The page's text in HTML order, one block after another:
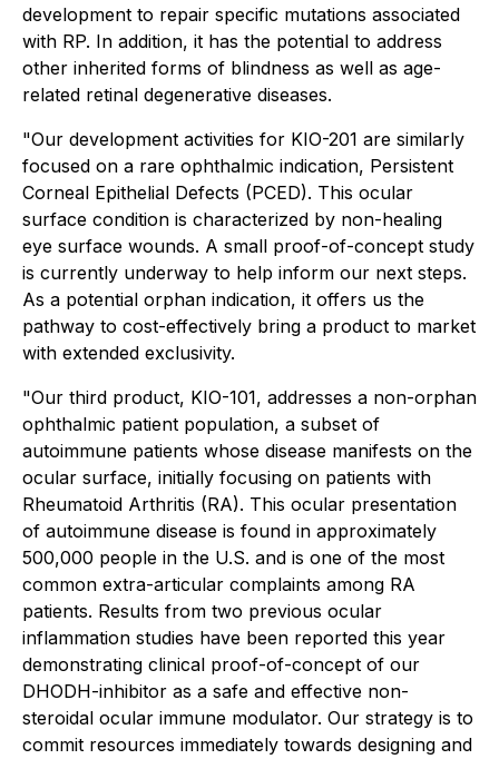
development to repair specific mutations associated
with RP. In addition, it has the potential to address
other inherited forms of blindness as well as age-
related retinal degenerative diseases.
"Our development activities for KIO-201 are similarly
focused on a rare ophthalmic indication, Persistent
Corneal Epithelial Defects (PCED). This ocular
surface condition is characterized by non-healing
eye surface wounds. A small proof-of-concept study
is currently underway to help inform our next steps.
As a potential orphan indication, it offers us the
pathway to cost-effectively bring a product to market
with extended exclusivity.
"Our third product, KIO-101, addresses a non-orphan
ophthalmic patient population, a subset of
autoimmune patients whose disease manifests on the
ocular surface, initially focusing on patients with
Rheumatoid Arthritis (RA). This ocular presentation
of autoimmune disease is found in approximately
500,000 people in the U.S. and is one of the most
common extra-articular complaints among RA
patients. Results from two previous ocular
inflammation studies have been reported this year
demonstrating clinical proof-of-concept of our
DHODH-inhibitor as a safe and effective non-
steroidal ocular immune modulator. Our strategy is to
commit resources immediately towards designing and